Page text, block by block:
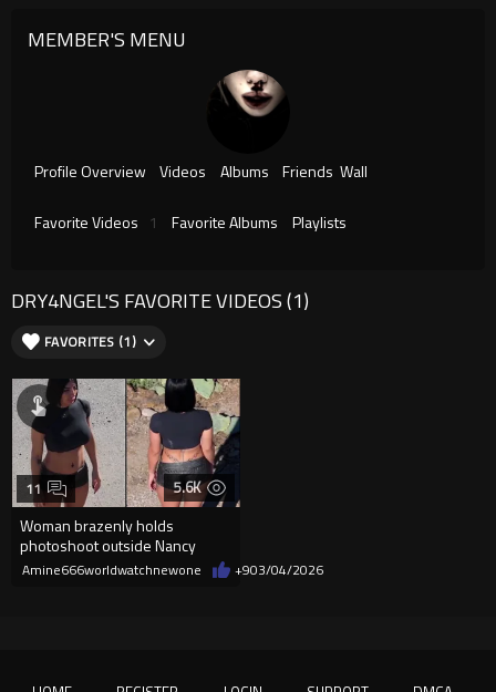
MEMBER'S MENU
Profile Overview Videos Albums Friends Wall
Favorite Videos 1 Favorite Albums Playlists
DRY4NGEL'S FAVORITE VIDEOS (1)
FAVORITES (1)
5.6K
Woman brazenly holds
photoshoot outside Nancy
Guthrie's home
11
Amine666worldwatchnewone +903/04/2026